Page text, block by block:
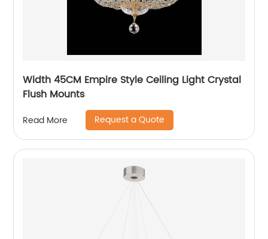
Width 45CM Empire Style Ceiling Light Crystal
Flush Mounts
Read More Request a Quote